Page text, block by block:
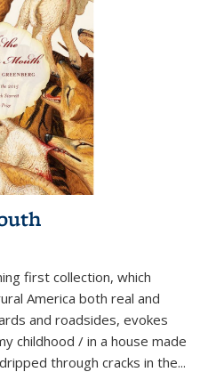
first collection, which
America both real and
and roadsides, evokes
childhood / in a house made
through cracks in the...